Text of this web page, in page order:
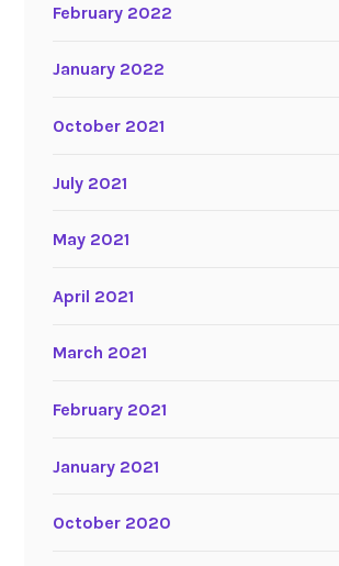
February 2022
January 2022
October 2021
July 2021
May 2021
April 2021
March 2021
February 2021
January 2021
October 2020